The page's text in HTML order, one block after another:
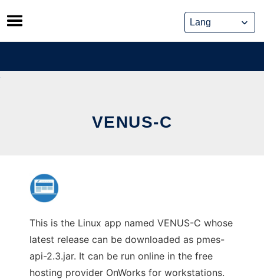
Skip
to
content
VENUS-C
This is the Linux app named VENUS-C whose
latest release can be downloaded as pmes-
api-2.3.jar. It can be run online in the free
hosting provider OnWorks for workstations.